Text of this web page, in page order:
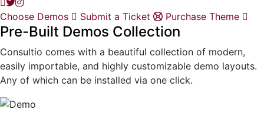
Choose Demos Submit a Ticket Purchase Theme
Pre-Built Demos Collection
Consultio comes with a beautiful collection of modern,
easily importable, and highly customizable demo layouts.
Any of which can be installed via one click.